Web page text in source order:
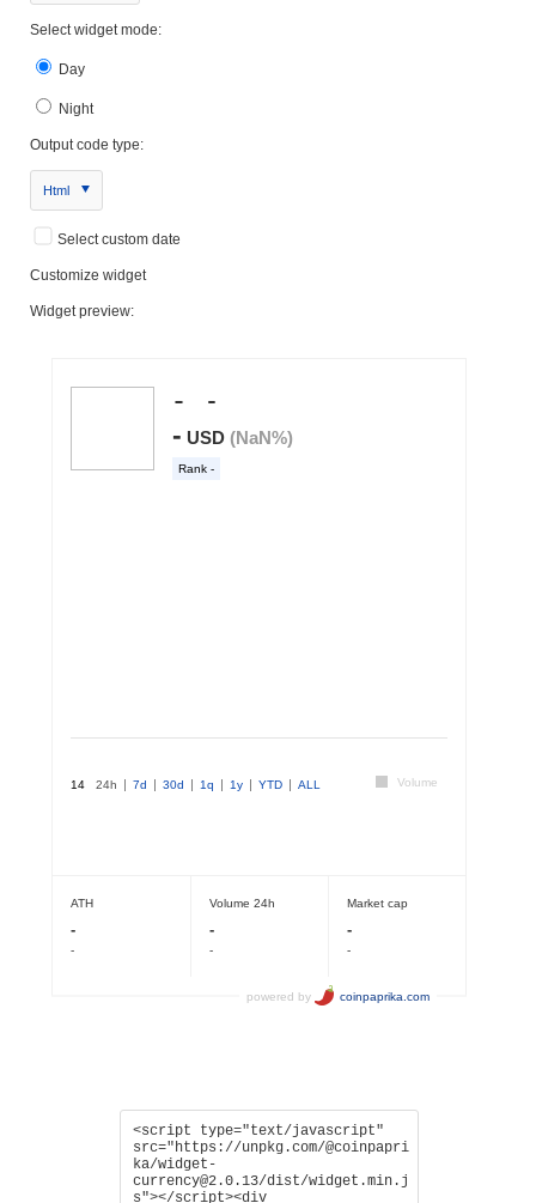
Select widget mode:
Day
Night
Output code type:
Html
Select custom date
Customize widget
Widget preview: